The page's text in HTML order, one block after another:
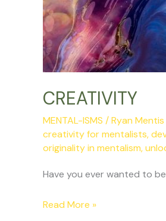
CREATIVITY
MENTAL-ISMS /Ryan Mentis
creativity for mentalists,
originality in mentalism,
Have you ever wanted to
Read More »